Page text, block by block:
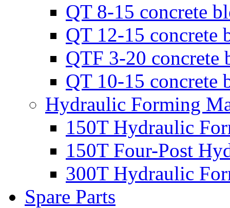
QT 8-15 concrete
QT 12-15 concrete
QTF 3-20 concrete
QT 10-15 concrete
Hydraulic Forming
150T Hydraulic
150T Four-Post
300T Hydraulic
Spare Parts